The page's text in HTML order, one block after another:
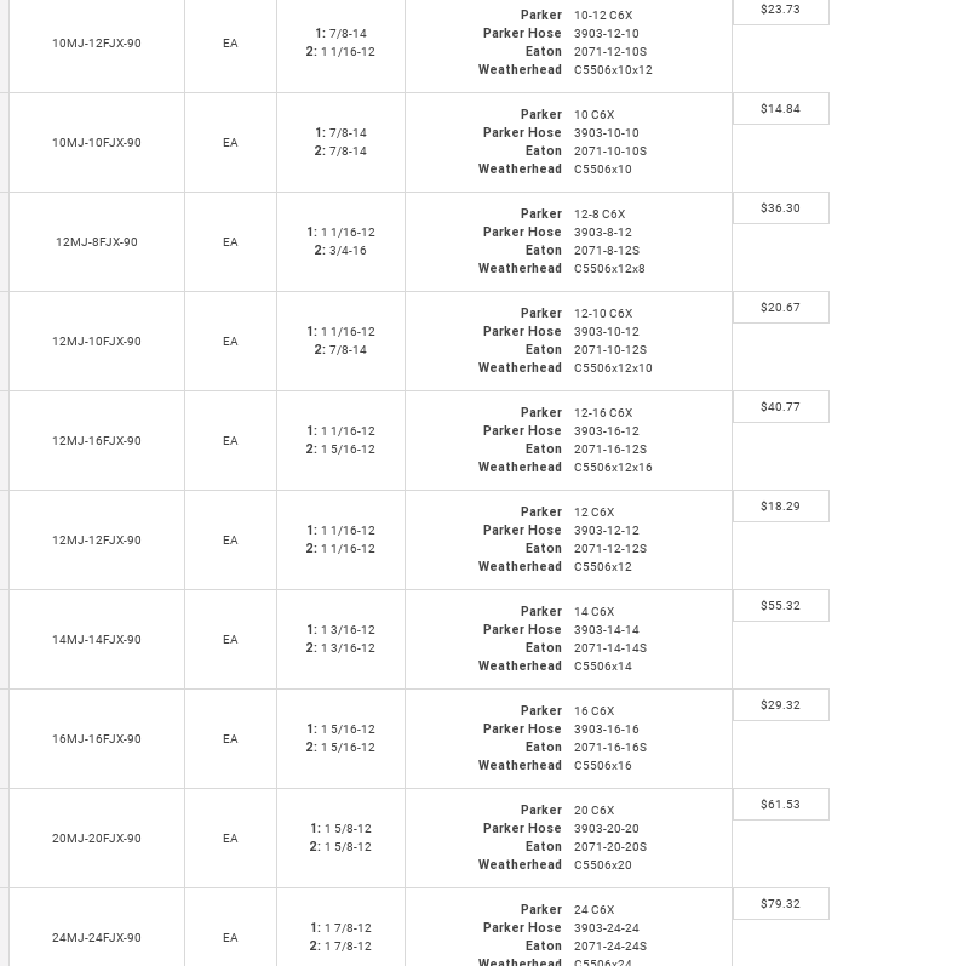
10MJ-12FJX-90 EA
1: 7/8-14
2: 1 1/16-12
Parker
10-12 C6X
Parker Hose
3903-12-10
Eaton
2071-12-10S
Weatherhead
C5506x10x12
$23.73
10MJ-10FJX-90 EA
1: 7/8-14
2: 7/8-14
Parker
10 C6X
Parker Hose
3903-10-10
Eaton
2071-10-10S
Weatherhead
C5506x10
$14.84
12MJ-8FJX-90 EA
1: 1 1/16-12
2: 3/4-16
Parker
12-8 C6X
Parker Hose
3903-8-12
Eaton
2071-8-12S
Weatherhead
C5506x12x8
$36.30
12MJ-10FJX-90 EA
1: 1 1/16-12
2: 7/8-14
Parker
12-10 C6X
Parker Hose
3903-10-12
Eaton
2071-10-12S
Weatherhead
C5506x12x10
$20.67
12MJ-16FJX-90 EA
1: 1 1/16-12
2: 1 5/16-12
Parker
12-16 C6X
Parker Hose
3903-16-12
Eaton
2071-16-12S
Weatherhead
C5506x12x16
$40.77
12MJ-12FJX-90 EA
1: 1 1/16-12
2: 1 1/16-12
Parker
12 C6X
Parker Hose
3903-12-12
Eaton
2071-12-12S
Weatherhead
C5506x12
$18.29
14MJ-14FJX-90 EA
1: 1 3/16-12
2: 1 3/16-12
Parker
14 C6X
Parker Hose
3903-14-14
Eaton
2071-14-14S
Weatherhead
C5506x14
$55.32
16MJ-16FJX-90 EA
1: 1 5/16-12
2: 1 5/16-12
Parker
16 C6X
Parker Hose
3903-16-16
Eaton
2071-16-16S
Weatherhead
C5506x16
$29.32
20MJ-20FJX-90 EA
1: 1 5/8-12
2: 1 5/8-12
Parker
20 C6X
Parker Hose
3903-20-20
Eaton
2071-20-20S
Weatherhead
C5506x20
$61.53
24MJ-24FJX-90 EA
1: 1 7/8-12
2: 1 7/8-12
Parker
24 C6X
Parker Hose
3903-24-24
Eaton
2071-24-24S
$79.32